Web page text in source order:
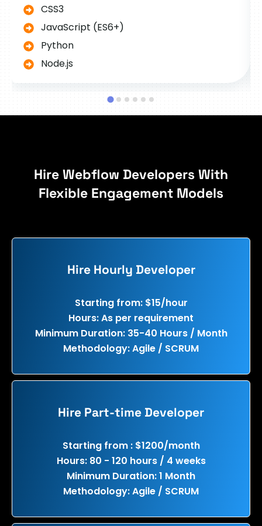
CSS3
JavaScript (ES6+)
Python
Node.js
Hire Webflow Developers With
Flexible Engagement Models
Hire Hourly Developer
Starting from: $15/hour
Hours: As per requirement
Minimum Duration: 35-40 Hours / Month
Methodology: Agile / SCRUM
Hire Part-time Developer
Starting from : $1200/month
Hours: 80 - 120 hours / 4 weeks
Minimum Duration: 1 Month
Methodology: Agile / SCRUM